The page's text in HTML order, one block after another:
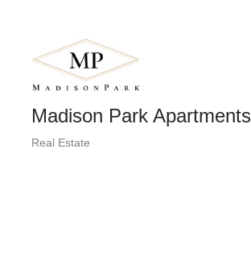
Madison Park Apartments
Real Estate